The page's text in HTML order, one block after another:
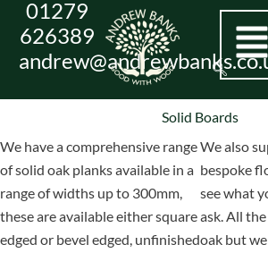
Skip
content
01279
626389
Solid Boards
We have a comprehensive range
of solid oak planks available in a
range of widths up to 300mm,
these are available either square
edged or bevel edged, unfinished
We also
bespoke
see what
ask. All
oak but